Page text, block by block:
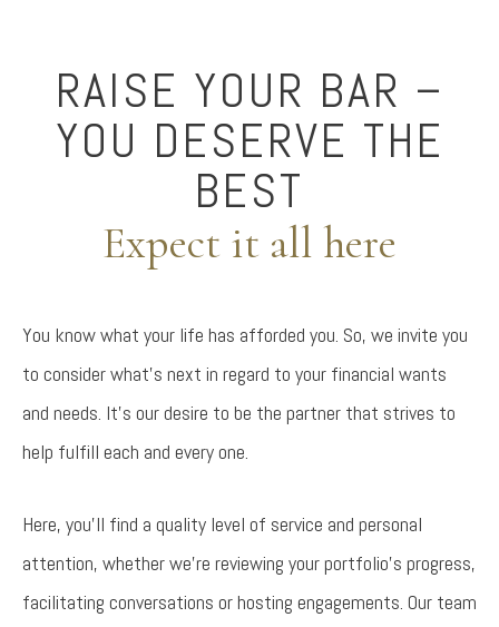
RAISE YOUR BAR –
YOU DESERVE THE
BEST
Expect it all here
You know what your life has afforded you. So, we invite you
to consider what’s next in regard to your financial wants
and needs. It’s our desire to be the partner that strives to
help fulfill each and every one.
Here, you’ll find a quality level of service and personal
attention, whether we’re reviewing your portfolio’s progress,
facilitating conversations or hosting engagements. Our team